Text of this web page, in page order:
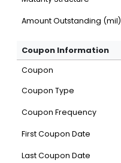
Amount Outstanding (mil)
Coupon Information
Coupon
Coupon Type
Coupon Frequency
First Coupon Date
Last Coupon Date